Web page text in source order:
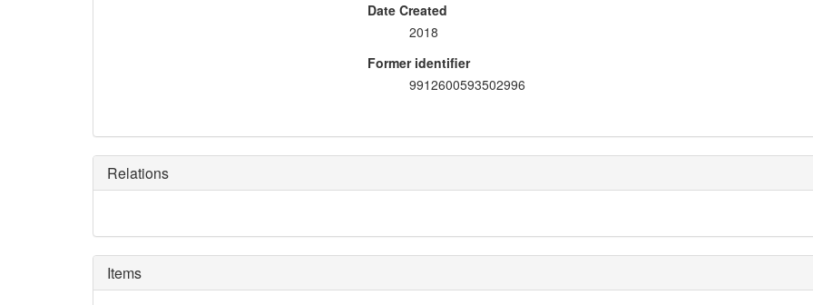
Date Created
2018
Former identifier
9912600593502996
Relations
Items